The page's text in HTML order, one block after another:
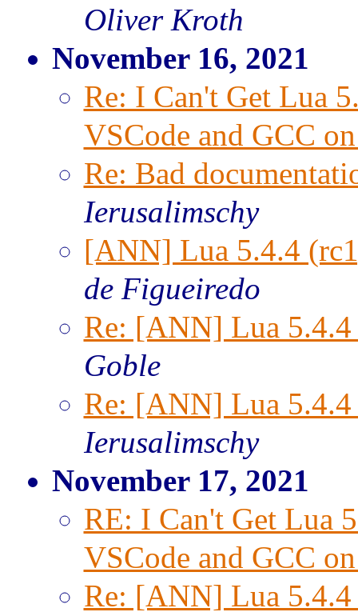
Oliver Kroth
November 16, 2021
Re: I Can't Get Lua
VSCode and GCC
Re: Bad
Ierusalimschy
[ANN] Lua 5.4.4
de Figueiredo
Re: [ANN] Lua
Goble
Re: [ANN] Lua
Ierusalimschy
November 17, 2021
RE: I Can't Get Lua
VSCode and GCC
Re: [ANN] Lua